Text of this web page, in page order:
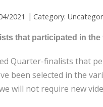
2021 Category:
that participated in
Quarter-finalists that
been selected in the
will not require new